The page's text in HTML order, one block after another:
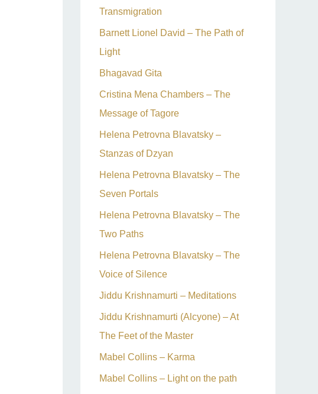
Transmigration
Barnett Lionel David – The Path of
Light
Bhagavad Gita
Cristina Mena Chambers – The
Message of Tagore
Helena Petrovna Blavatsky –
Stanzas of Dzyan
Helena Petrovna Blavatsky – The
Seven Portals
Helena Petrovna Blavatsky – The
Two Paths
Helena Petrovna Blavatsky – The
Voice of Silence
Jiddu Krishnamurti – Meditations
Jiddu Krishnamurti (Alcyone) – At
The Feet of the Master
Mabel Collins – Karma
Mabel Collins – Light on the path